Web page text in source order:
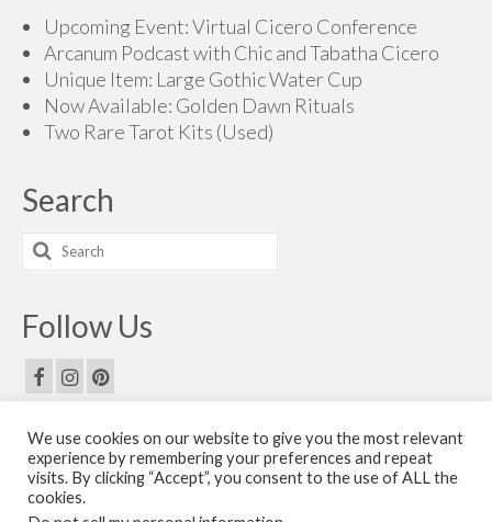
Upcoming Event: Virtual Cicero Conference
Arcanum Podcast with Chic and Tabatha Cicero
Unique Item: Large Gothic Water Cup
Now Available: Golden Dawn Rituals
Two Rare Tarot Kits (Used)
Search
Search
for:
Follow Us
Email Us
Contact Us
We use cookies on our website to give you the most relevant
experience by remembering your preferences and repeat
visits. By clicking “Accept”, you consent to the use of ALL the
cookies.